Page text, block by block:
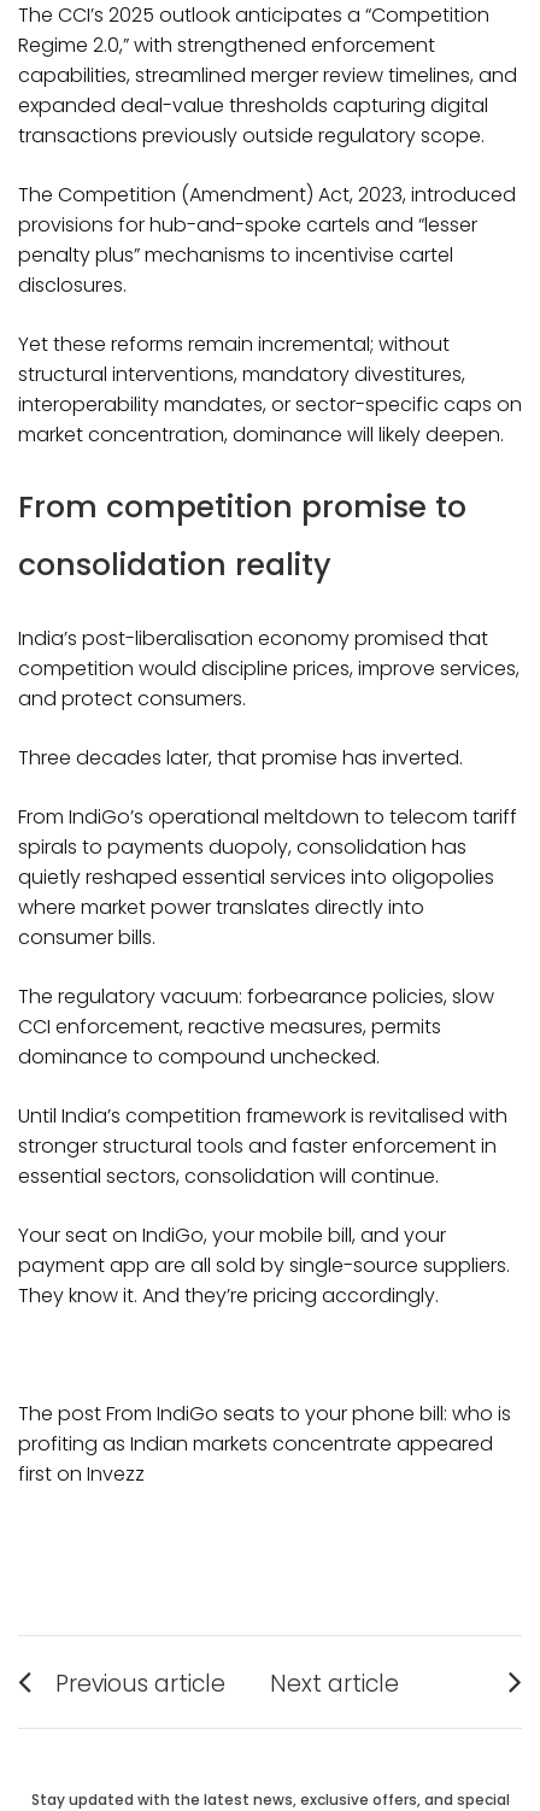
The CCI’s 2025 outlook anticipates a “Competition
Regime 2.0,” with strengthened enforcement
capabilities, streamlined merger review timelines, and
expanded deal-value thresholds capturing digital
transactions previously outside regulatory scope.
The Competition (Amendment) Act, 2023, introduced
provisions for hub-and-spoke cartels and “lesser
penalty plus” mechanisms to incentivise cartel
disclosures.
Yet these reforms remain incremental; without
structural interventions, mandatory divestitures,
interoperability mandates, or sector-specific caps on
market concentration, dominance will likely deepen.​
From competition promise to
consolidation reality
India’s post-liberalisation economy promised that
competition would discipline prices, improve services,
and protect consumers.
Three decades later, that promise has inverted.
From IndiGo’s operational meltdown to telecom tariff
spirals to payments duopoly, consolidation has
quietly reshaped essential services into oligopolies
where market power translates directly into
consumer bills.
The regulatory vacuum: forbearance policies, slow
CCI enforcement, reactive measures, permits
dominance to compound unchecked.​
Until India’s competition framework is revitalised with
stronger structural tools and faster enforcement in
essential sectors, consolidation will continue.
Your seat on IndiGo, your mobile bill, and your
payment app are all sold by single-source suppliers.
They know it. And they’re pricing accordingly.
The post From IndiGo seats to your phone bill: who is
profiting as Indian markets concentrate appeared
first on Invezz
Post
navigation
Previous article
post:
Next article
post:
Stay updated with the latest news, exclusive offers, and special